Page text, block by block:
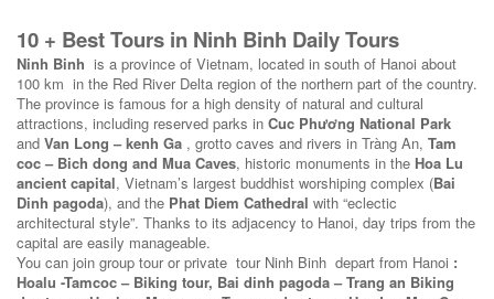
10 + Best Tours in Ninh Binh Daily Tours
Ninh Binh is a province of Vietnam, located in south of Hanoi about
100 km in the Red River Delta region of the northern part of the country.
The province is famous for a high density of natural and cultural
attractions, including reserved parks in Cuc Phương National Park
and Van Long – kenh Ga , grotto caves and rivers in Tràng An, Tam
coc – Bich dong and Mua Caves, historic monuments in the Hoa Lu
ancient capital, Vietnam’s largest buddhist worshiping complex (Bai
Dinh pagoda), and the Phat Diem Cathedral with “eclectic
architectural style”. Thanks to its adjacency to Hanoi, day trips from the
capital are easily manageable.
You can join group tour or private tour Ninh Binh depart from Hanoi :
Hoalu -Tamcoc – Biking tour, Bai dinh pagoda – Trang an Biking